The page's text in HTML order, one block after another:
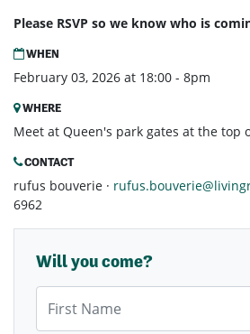
Please RSVP so we know who is
WHEN
February 03, 2026 at 18:00 - 8pm
WHERE
Meet at Queen's park gates at the top
CONTACT
rufus bouverie ·
6962
Will you come?